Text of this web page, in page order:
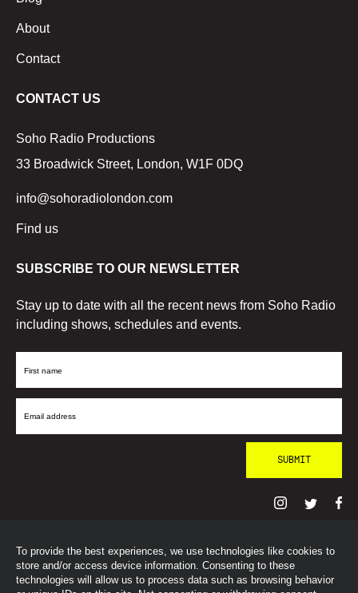
To provide the best experiences, we use technologies like cookies to
store and/or access device information. Consenting to these
technologies will allow us to process data such as browsing behavior
About
Contact
CONTACT US
Soho Radio Productions
33 Broadwick Street, London, W1F 0DQ
info@sohoradiolondon.com
Find us
SUBSCRIBE TO OUR NEWSLETTER
Stay up to date with all the recent news from Soho Radio
including shows, schedules and events.
First
Email
© SohoRadioLondon2026